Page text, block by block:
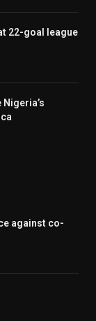
22-goal league
against co-